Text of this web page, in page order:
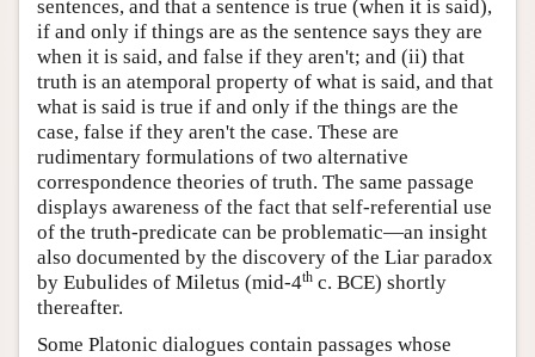
sentences, and that a sentence is true (when it is said),
if and only if things are as the sentence says they are
when it is said, and false if they aren't; and (ii) that
truth is an atemporal property of what is said, and that
what is said is true if and only if the things are the
case, false if they aren't the case. These are
rudimentary formulations of two alternative
correspondence theories of truth. The same passage
displays awareness of the fact that self-referential use
of the truth-predicate can be problematic—an insight
also documented by the discovery of the Liar paradox
by Eubulides of Miletus (mid-4th c. BCE) shortly
thereafter.
Some Platonic dialogues contain passages whose